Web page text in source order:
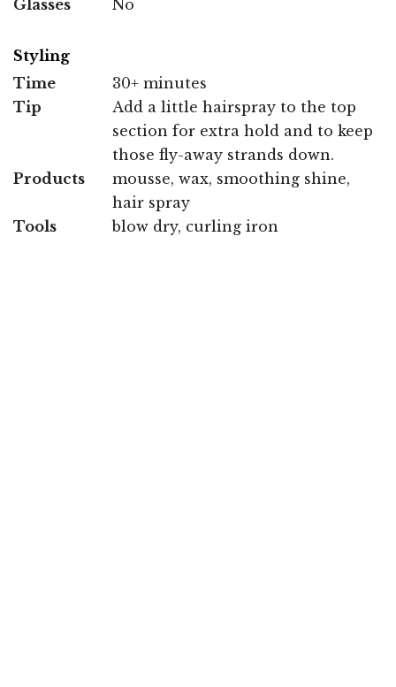
Glasses No
Styling
Time
30+ minutes
Tip
Add a little hairspray to the top
section for extra hold and to keep
those fly-away strands down.
Products
mousse, wax, smoothing shine,
hair spray
Tools
blow dry, curling iron